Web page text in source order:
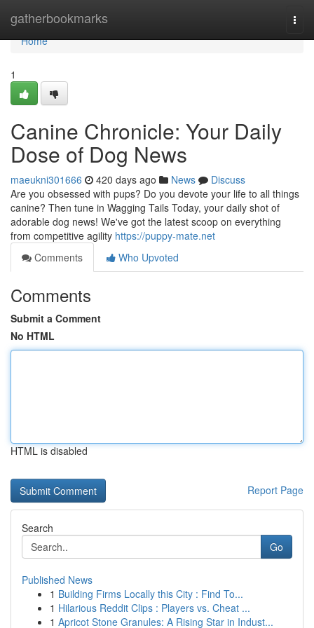
gatherbookmarks
Home
Home
1
Canine Chronicle: Your Daily
Dose of Dog News
maeukni301666 420 days ago News
Discuss
Are you obsessed with pups? Do you devote your life to all things
canine? Then tune in Wagging Tails Today, your daily shot of
adorable dog news! We've got the latest scoop on everything
from competitive agility https://puppy-mate.net
Comments
Who Upvoted
Comments
Submit a Comment
No HTML
HTML is disabled
Report Page
Search
Go
Published News
1 Building Firms Locally this City : Find To...
1 Hilarious Reddit Clips : Players vs. Cheat ...
1 Apricot Stone Granules: A Rising Star in Indust...